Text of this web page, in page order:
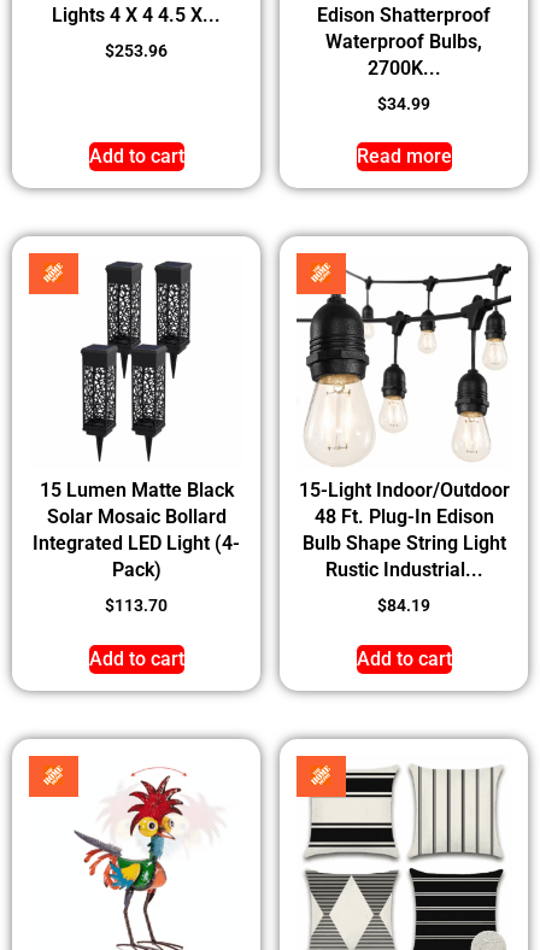
Lights 4 X 4 4.5 X...
$253.96
Add to cart
Edison Shatterproof
Waterproof Bulbs,
2700K...
$34.99
Read more
15 Lumen Matte Black
Solar Mosaic Bollard
Integrated LED Light (4-
Pack)
$113.70
Add to cart
15-Light Indoor/Outdoor
48 Ft. Plug-In Edison
Bulb Shape String Light
Rustic Industrial...
$84.19
Add to cart